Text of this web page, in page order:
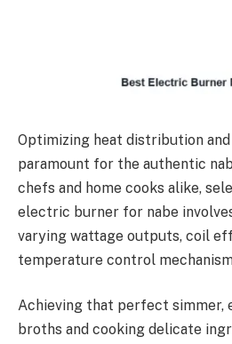
Optimizing heat distribution
paramount for the authentic
chefs and home cooks alike,
electric burner for nabe
varying wattage outputs, coil
temperature control
Achieving that perfect simmer,
broths and cooking delicate